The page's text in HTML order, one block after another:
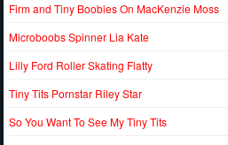
Firm and Tiny Boobies On MacKenzie Moss
Microboobs Spinner Lia Kate
Lilly Ford Roller Skating Flatty
Tiny Tits Pornstar Riley Star
So You Want To See My Tiny Tits